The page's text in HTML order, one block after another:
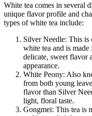
White tea comes in several
unique flavor profile and
types of white tea include:
Silver Needle: This is
white tea and is
delicate, sweet flavor
appearance.
White Peony: Also
from both young
flavor than Silver
light, floral taste.
Gongmei: This tea is